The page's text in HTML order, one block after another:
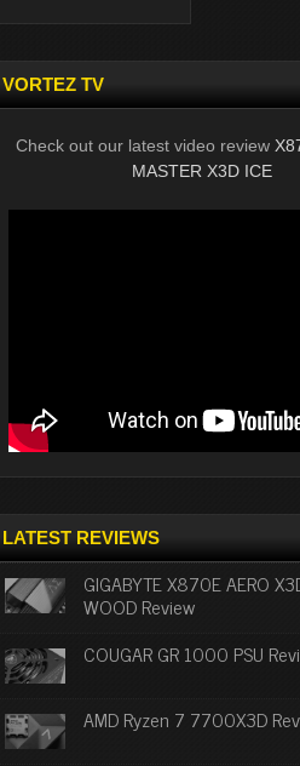
VORTEZ TV
Check out our latest video review
MASTER X3D ICE
LATEST REVIEWS
GIGABYTE X870E AERO
WOOD Review
COUGAR GR 1000 PSU
AMD Ryzen 7 7700X3D